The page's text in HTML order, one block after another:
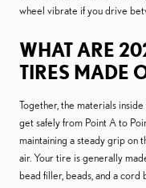
wheel vibrate if you drive
WHAT ARE
TIRES MADE
Together, the materials
get safely from Point A to
maintaining a steady grip on
air. Your tire is generally
bead filler, beads, and a cord